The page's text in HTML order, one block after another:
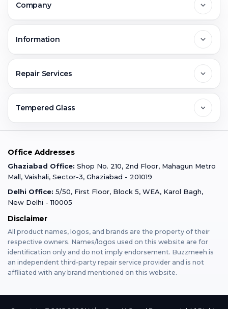
Greater Noida
Faridabad
Gurugram
Varanasi
Mumbai
Dehradun
Bangalore
Company
Jobs & Career
Buzzmeeh Store
Information
Warranty Claim
Terms & Conditions
Privacy Policy
Franchise
Repair Services
Mobile Repair
iPad Repair
MacBook Repair
AirPods Repair
Tempered Glass
iPad Tempered Glass
MacBook Tempered Glass
Apple Watch Tempered Glass
Office Addresses
Ghaziabad Office: Shop No. 210, 2nd Floor, Mahagun Metro
Mall, Vaishali, Sector-3, Ghaziabad - 201019
Delhi Office: 5/50, First Floor, Block 5, WEA, Karol Bagh,
New Delhi - 110005
Disclaimer
All product names, logos, and brands are the property of their
respective owners. Names/logos used on this website are for
identification only and do not imply endorsement. Buzzmeeh is
an independent third-party repair service provider and is not
affiliated with any brand mentioned on this website.